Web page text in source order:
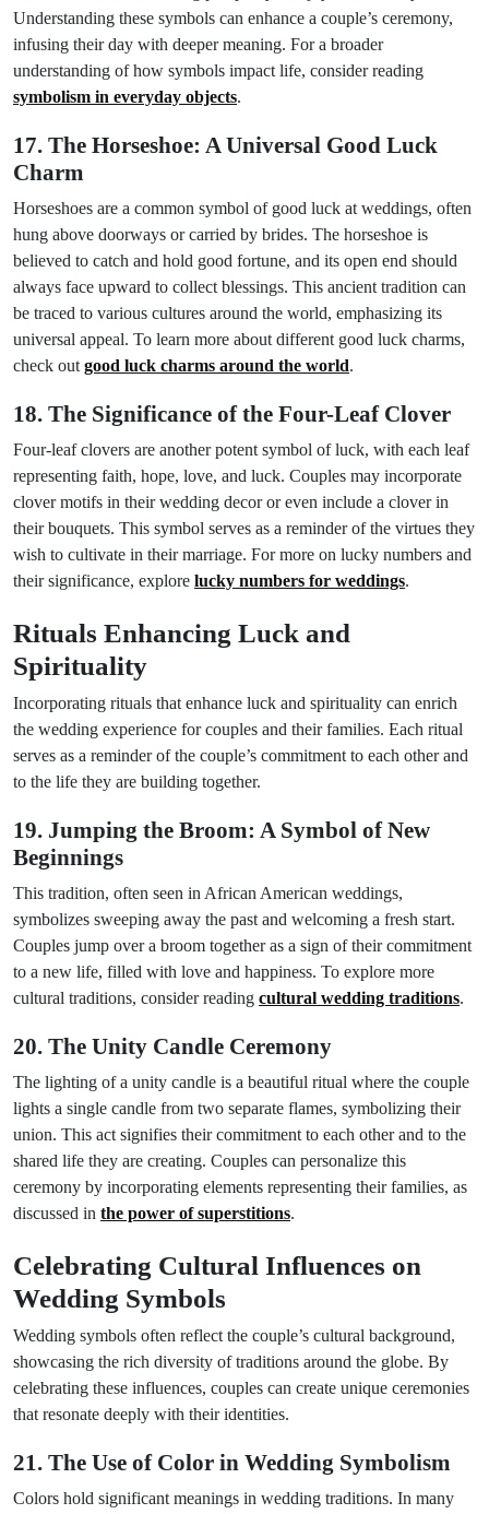
Understanding these symbols can enhance a couple’s ceremony,
infusing their day with deeper meaning. For a broader
understanding of how symbols impact life, consider reading
symbolism in everyday objects.
17. The Horseshoe: A Universal Good Luck
Charm
Horseshoes are a common symbol of good luck at weddings, often
hung above doorways or carried by brides. The horseshoe is
believed to catch and hold good fortune, and its open end should
always face upward to collect blessings. This ancient tradition can
be traced to various cultures around the world, emphasizing its
universal appeal. To learn more about different good luck charms,
check out good luck charms around the world.
18. The Significance of the Four-Leaf Clover
Four-leaf clovers are another potent symbol of luck, with each leaf
representing faith, hope, love, and luck. Couples may incorporate
clover motifs in their wedding decor or even include a clover in
their bouquets. This symbol serves as a reminder of the virtues they
wish to cultivate in their marriage. For more on lucky numbers and
their significance, explore lucky numbers for weddings.
Rituals Enhancing Luck and
Spirituality
Incorporating rituals that enhance luck and spirituality can enrich
the wedding experience for couples and their families. Each ritual
serves as a reminder of the couple’s commitment to each other and
to the life they are building together.
19. Jumping the Broom: A Symbol of New
Beginnings
This tradition, often seen in African American weddings,
symbolizes sweeping away the past and welcoming a fresh start.
Couples jump over a broom together as a sign of their commitment
to a new life, filled with love and happiness. To explore more
cultural traditions, consider reading cultural wedding traditions.
20. The Unity Candle Ceremony
The lighting of a unity candle is a beautiful ritual where the couple
lights a single candle from two separate flames, symbolizing their
union. This act signifies their commitment to each other and to the
shared life they are creating. Couples can personalize this
ceremony by incorporating elements representing their families, as
discussed in the power of superstitions.
Celebrating Cultural Influences on
Wedding Symbols
Wedding symbols often reflect the couple’s cultural background,
showcasing the rich diversity of traditions around the globe. By
celebrating these influences, couples can create unique ceremonies
that resonate deeply with their identities.
21. The Use of Color in Wedding Symbolism
Colors hold significant meanings in wedding traditions. In many